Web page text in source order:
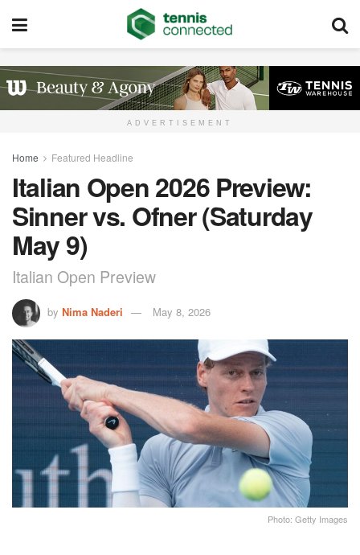
ADVERTISEMENT
Home Featured Headline
Italian Open 2026 Preview:
Sinner vs. Ofner (Saturday
May 9)
Italian Open Preview
by Nima Naderi May 8, 2026
Photo: Getty Images